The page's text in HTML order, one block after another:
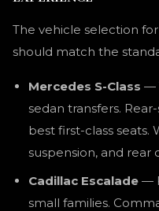
The vehicle selection
should match the
Mercedes S-Class —
sedan transfers.
best first-class seats.
suspension, and rear
Cadillac Escalade —
small families.